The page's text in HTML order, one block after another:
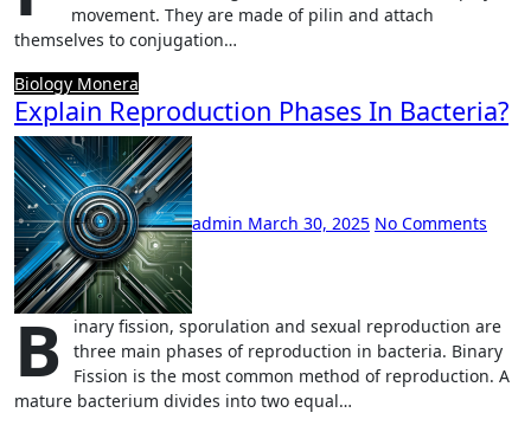
movement. They are made of pilin and attach
themselves to conjugation…
Biology Monera
Explain Reproduction Phases In Bacteria?
admin March 30, 2025 No Comments
B
inary fission, sporulation and sexual reproduction are
three main phases of reproduction in bacteria. Binary
Fission is the most common method of reproduction. A
mature bacterium divides into two equal…